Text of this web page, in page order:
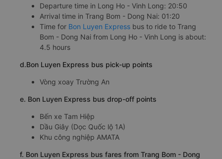
Departure time in Long Ho - Vinh Long: 20:50
Arrival time in Trang Bom - Dong Nai: 01:20
Time for Bon Luyen Express bus to ride to Trang
Bom - Dong Nai from Long Ho - Vinh Long is about:
4.5 hours
d.Bon Luyen Express bus pick-up points
Vòng xoay Trường An
e. Bon Luyen Express bus drop-off points
Bến xe Tam Hiệp
Dầu Giây (Dọc Quốc lộ 1A)
Khu công nghiệp AMATA
f. Bon Luyen Express bus fares from Trang Bom - Dong